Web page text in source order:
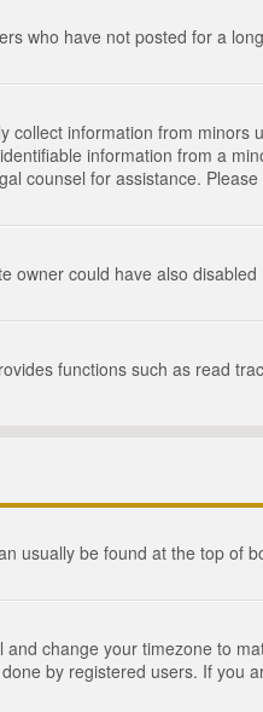
who have not posted for a
collect information from minors
information from a
counsel for assistance.
owner could have also disabled
functions such as read
usually be found at the top of
change your timezone to
by registered users. If you